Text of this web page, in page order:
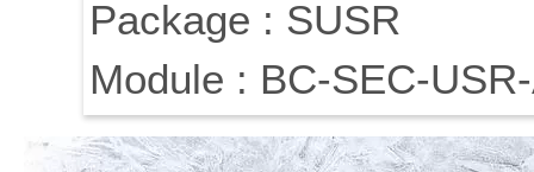
Package : SUSR
Module : BC-SEC-